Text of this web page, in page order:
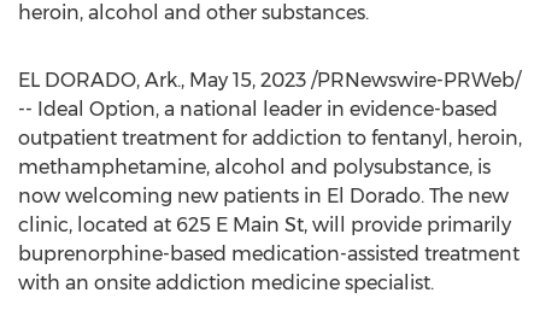
heroin, alcohol and other substances.
EL DORADO, Ark., May 15, 2023 /PRNewswire-PRWeb/
-- Ideal Option, a national leader in evidence-based
outpatient treatment for addiction to fentanyl, heroin,
methamphetamine, alcohol and polysubstance, is
now welcoming new patients in El Dorado. The new
clinic, located at 625 E Main St, will provide primarily
buprenorphine-based medication-assisted treatment
with an onsite addiction medicine specialist.